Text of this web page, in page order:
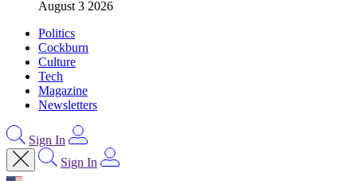
August 3 2026
Politics
Cockburn
Culture
Tech
Magazine
Newsletters
Sign In
Sign In